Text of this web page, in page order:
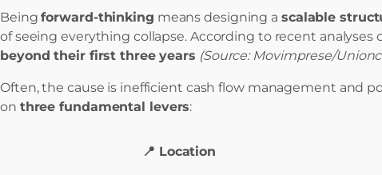
Beingforward-thinking means designing a scalable
of seeing everything collapse. According to recent
beyond their first three years (Source: Movimprese/
Often, the cause is inefficient cash flow management and
on three fundamental levers:
📍 Location